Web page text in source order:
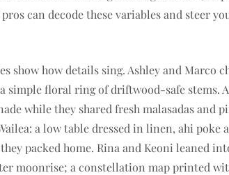
can decode these variables and steer
show how details sing. Ashley and Marco
simple floral ring of driftwood-safe stems.
while they shared fresh malasadas and
a low table dressed in linen, ahi poke
packed home. Rina and Keoni leaned
moonrise; a constellation map printed